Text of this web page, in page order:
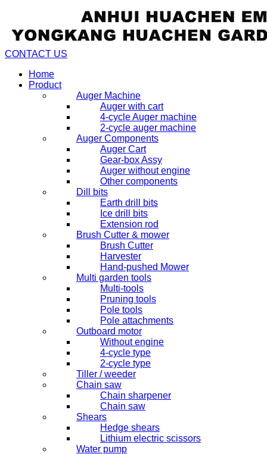
CONTACT US
Home
Product
Auger Machine
Auger with cart
4-cycle Auger machine
2-cycle auger machine
Auger Components
Auger Cart
Gear-box Assy
Auger without engine
Other components
Dill bits
Earth drill bits
Ice drill bits
Extension rod
Brush Cutter & mower
Brush Cutter
Harvester
Hand-pushed Mower
Multi garden tools
Multi-tools
Pruning tools
Pole tools
Pole attachments
Outboard motor
Without engine
4-cycle type
2-cycle type
Tiller / weeder
Chain saw
Chain sharpener
Chain saw
Shears
Hedge shears
Lithium electric scissors
Water pump